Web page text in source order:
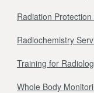
Radiation
Radiochemistry
Training for
Whole Body